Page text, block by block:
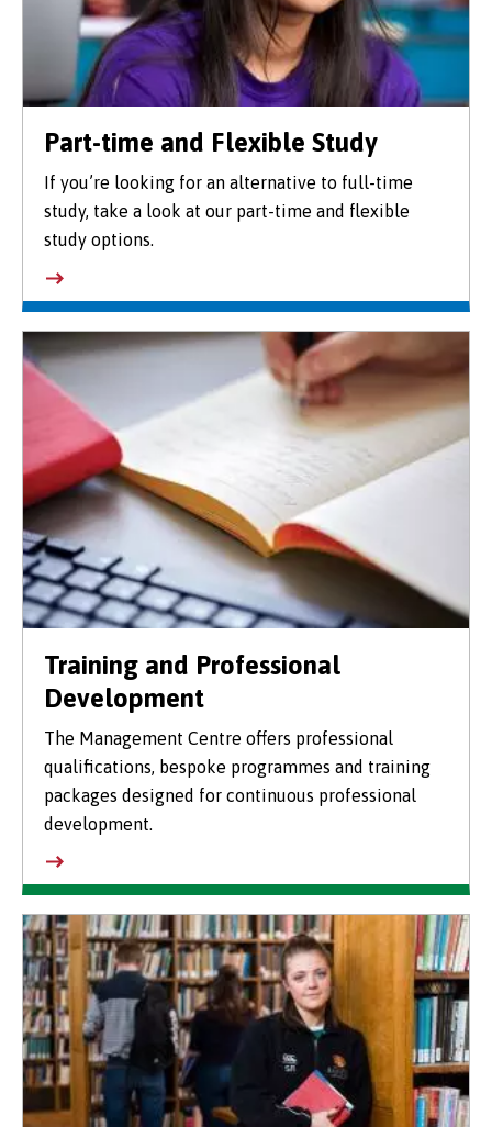
Part-time and Flexible Study
If you’re looking for an alternative to full-time
study, take a look at our part-time and flexible
study options.
Training and Professional
Development
The Management Centre offers professional
qualifications, bespoke programmes and training
packages designed for continuous professional
development.